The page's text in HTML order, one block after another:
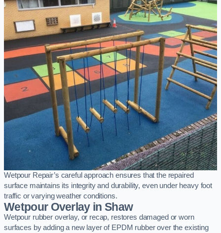
Wetpour Repair’s careful approach ensures that the repaired
surface maintains its integrity and durability, even under heavy foot
traffic or varying weather conditions.
Wetpour Overlay in Shaw
Wetpour rubber overlay, or recap, restores damaged or worn
surfaces by adding a new layer of EPDM rubber over the existing